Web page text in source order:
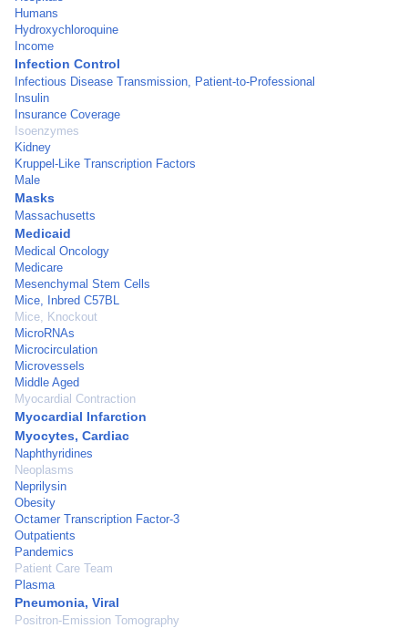
Humans
Hydroxychloroquine
Income
Infection Control
Infectious Disease Transmission, Patient-to-Professional
Insulin
Insurance Coverage
Isoenzymes
Kidney
Kruppel-Like Transcription Factors
Male
Masks
Massachusetts
Medicaid
Medical Oncology
Medicare
Mesenchymal Stem Cells
Mice, Inbred C57BL
Mice, Knockout
MicroRNAs
Microcirculation
Microvessels
Middle Aged
Myocardial Contraction
Myocardial Infarction
Myocytes, Cardiac
Naphthyridines
Neoplasms
Neprilysin
Obesity
Octamer Transcription Factor-3
Outpatients
Pandemics
Patient Care Team
Plasma
Pneumonia, Viral
Positron-Emission Tomography